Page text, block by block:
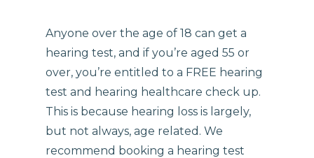
Anyone over the age of 18 can get a
hearing test, and if you’re aged 55 or
over, you’re entitled to a FREE hearing
test and hearing healthcare check up.
This is because hearing loss is largely,
but not always, age related. We
recommend booking a hearing test